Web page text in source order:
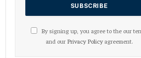
By signing up, you agree to the our
and our Privacy Policyagreement.